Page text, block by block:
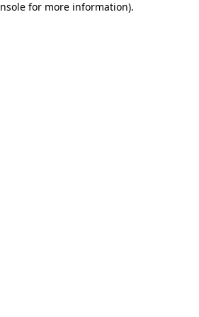
for more information).